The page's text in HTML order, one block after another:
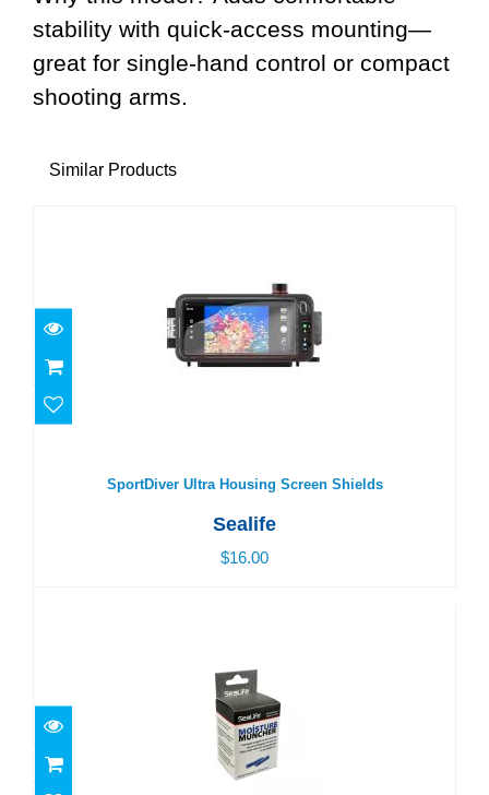
stability with quick-access mounting—
great for single-hand control or compact
shooting arms.
Similar Products
SportDiver Ultra Housing Screen Shields
Sealife
$16.00